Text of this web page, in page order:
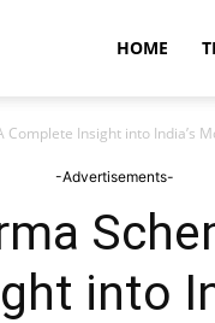
HOME
Complete Insight into India’s
-Advertisements-
into